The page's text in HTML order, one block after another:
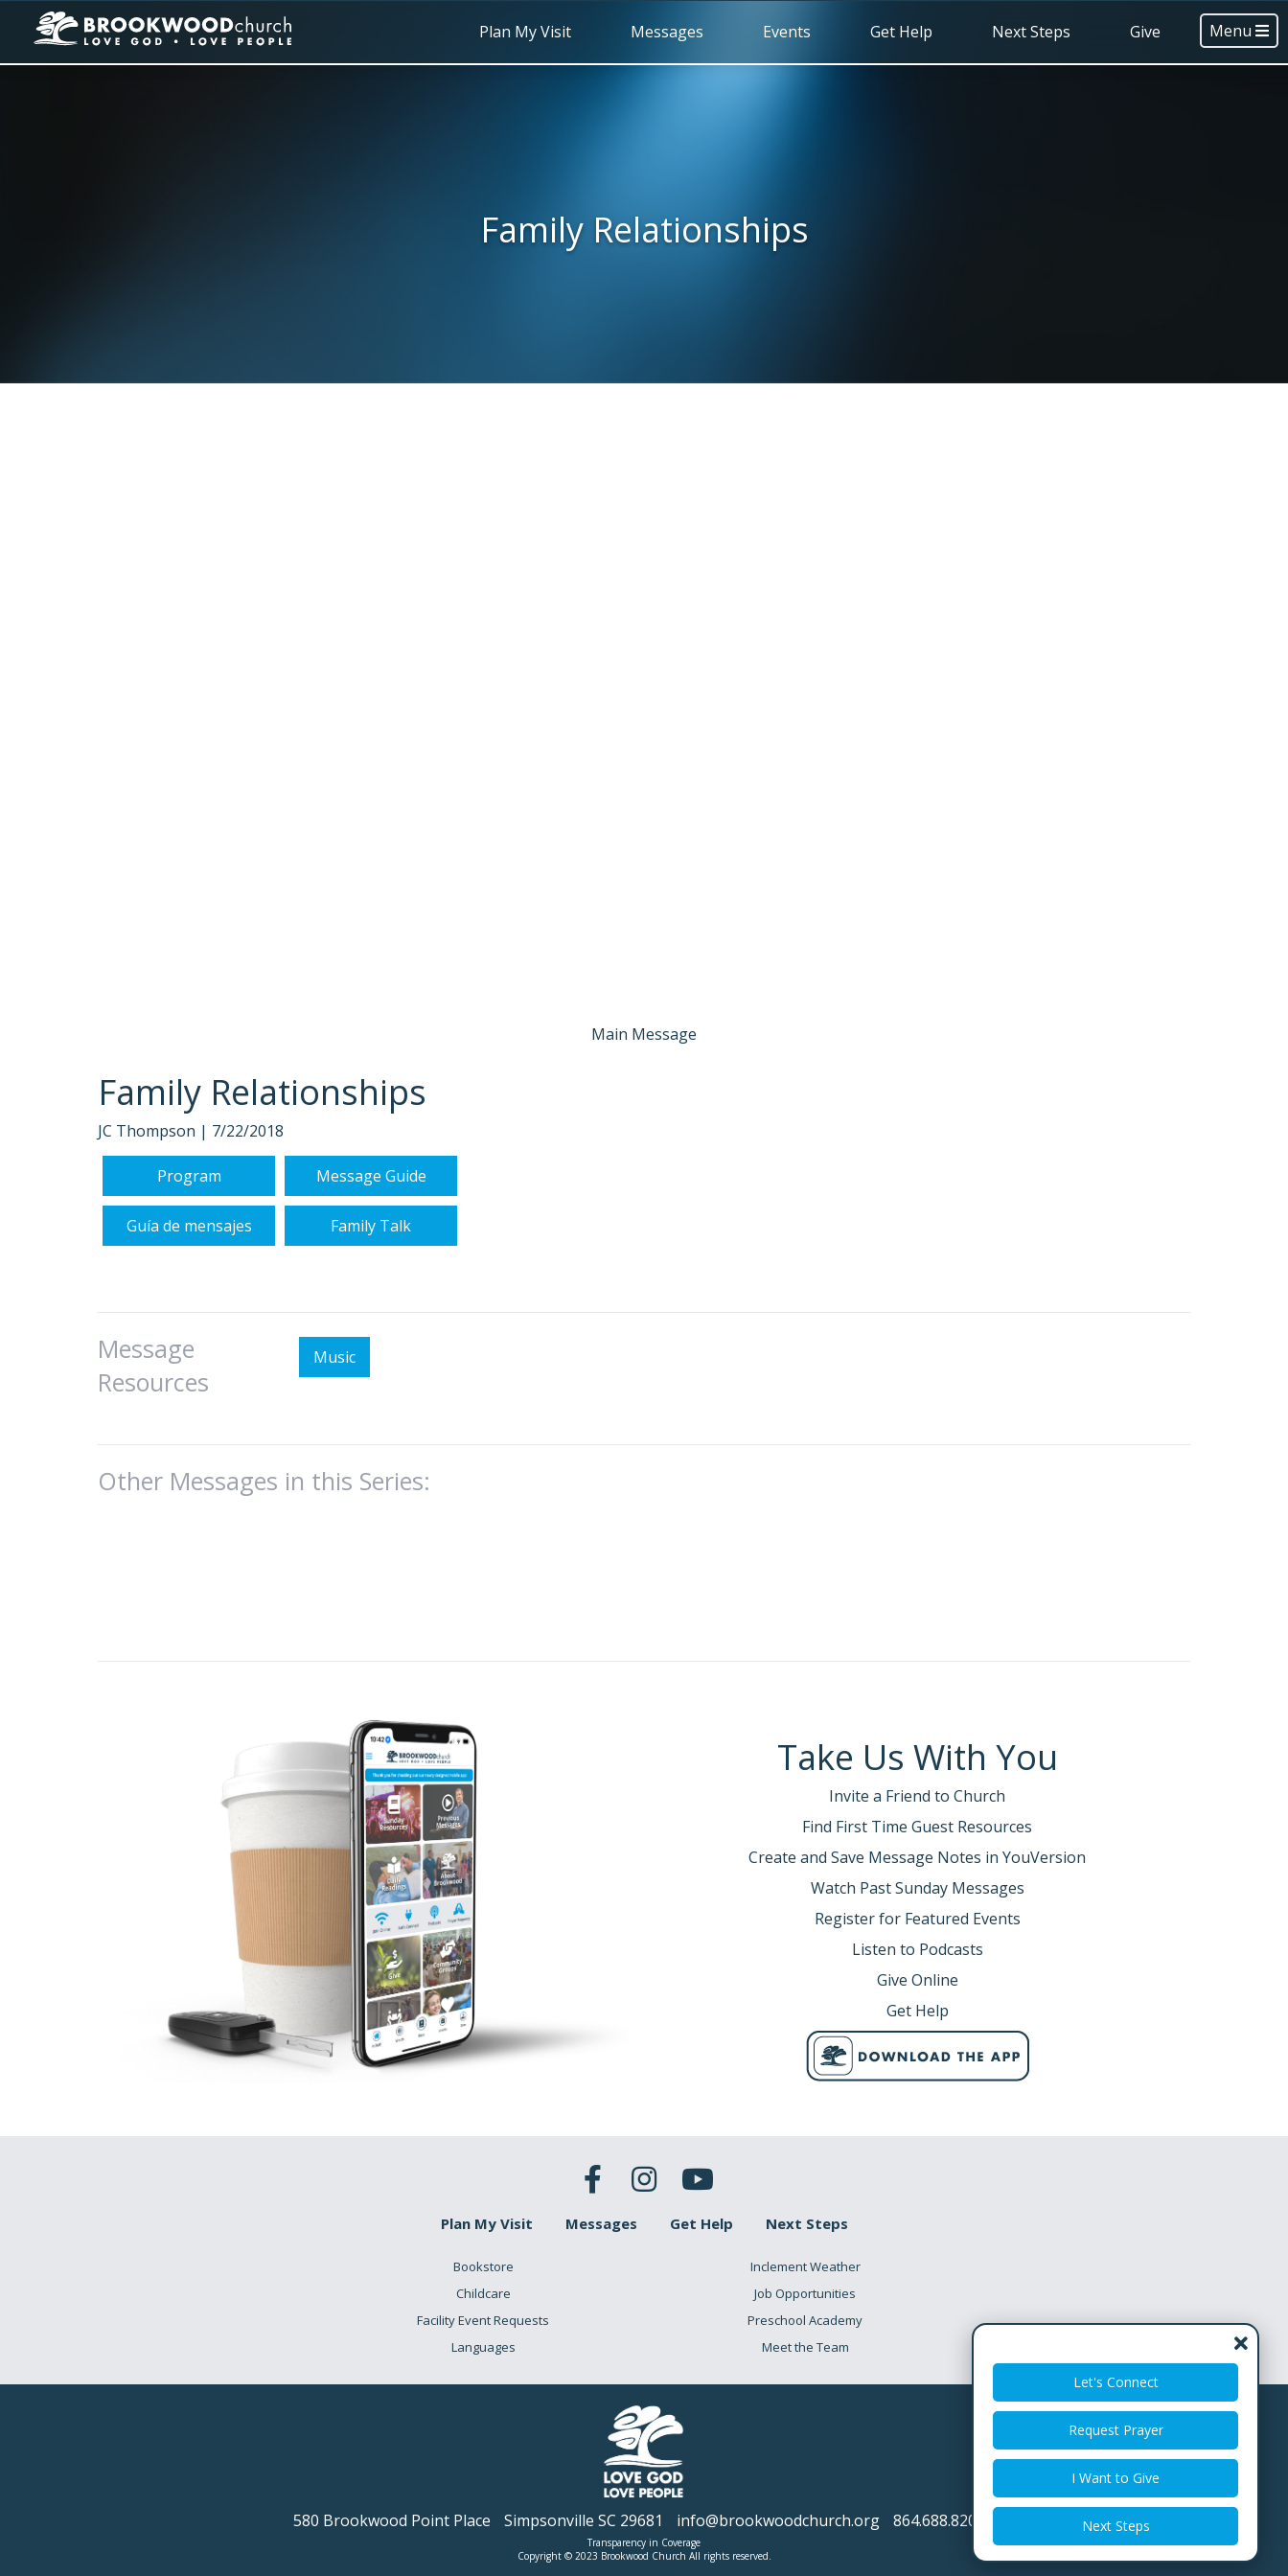
Menu
Plan My Visit Messages Events Get Help Next Steps Give
Family Relationships
Main Message
Family Relationships
JC Thompson | 7/22/2018
Program Message Guide
Guía de mensajes Family Talk
Message
Resources
Music
Other Messages in this Series:
Let's Connect
Request Prayer
I Want to Give
Next Steps
Take Us With You
Invite a Friend to Church
Find First Time Guest Resources
Create and Save Message Notes in YouVersion
Watch Past Sunday Messages
Register for Featured Events
Listen to Podcasts
Give Online
Get Help
Plan My Visit Messages Get Help Next Steps
Bookstore
Childcare
Facility Event Requests
Languages
Inclement Weather
Job Opportunities
Preschool Academy
Meet the Team
580 Brookwood Point Place Simpsonville SC 29681 info@brookwoodchurch.org 864.688.8200
Transparency in Coverage
Copyright © 2023 Brookwood Church All rights reserved.